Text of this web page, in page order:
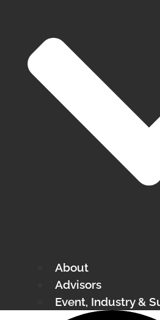
About
Advisors
Event, Industry &